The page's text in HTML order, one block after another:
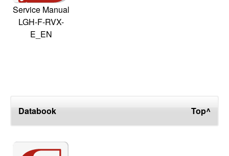
Service Manual
LGH-F-RVX-
E_EN
Databook Top^